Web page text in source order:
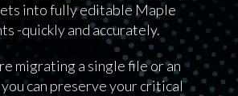
into fully editable Maple
-quickly and accurately.
migrating a single file or an
can preserve your critical